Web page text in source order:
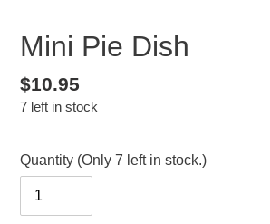
Mini Pie Dish
Regular
price
$10.95
7 left in stock
Quantity (Only 7 left in stock.)